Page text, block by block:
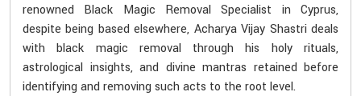
renowned Black Magic Removal Specialist in Cyprus,
despite being based elsewhere, Acharya Vijay Shastri deals
with black magic removal through his holy rituals,
astrological insights, and divine mantras retained before
identifying and removing such acts to the root level.